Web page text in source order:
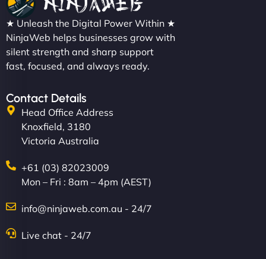
★ Unleash the Digital Power Within ★
NinjaWeb helps businesses grow with
silent strength and sharp support
fast, focused, and always ready.
Contact Details
Head Office Address
Knoxfield, 3180
Victoria Australia
+61 (03) 82023009
Mon – Fri : 8am – 4pm (AEST)
info@ninjaweb.com.au - 24/7
Live chat - 24/7